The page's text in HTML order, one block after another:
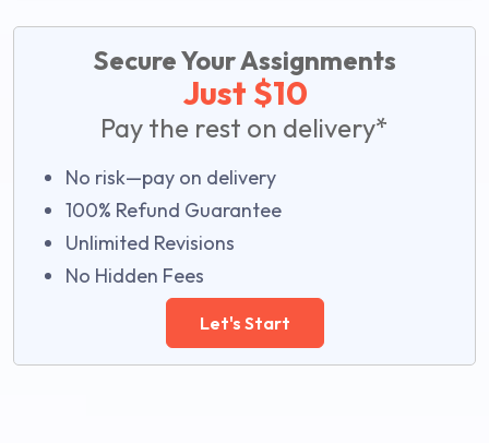
Secure Your Assignments
Just $10
Pay the rest on delivery*
No risk—pay on delivery
100% Refund Guarantee
Unlimited Revisions
No Hidden Fees
Let's Start